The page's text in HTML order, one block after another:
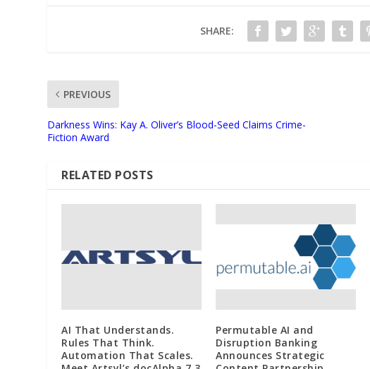
SHARE:
PREVIOUS
Darkness Wins: Kay A. Oliver’s Blood-Seed Claims Crime-
Fiction Award
RELATED POSTS
AI That Understands.
Rules That Think.
Automation That Scales.
Permutable AI and
Disruption Banking
Announces Strategic